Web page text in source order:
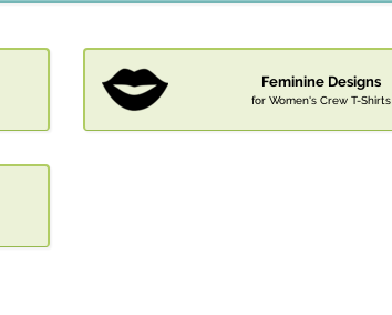
Feminine Designs
for Women's Crew T-Shirts